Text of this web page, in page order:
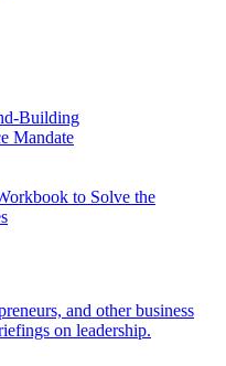
Building
Mandate
to Solve the
and other business
on leadership.